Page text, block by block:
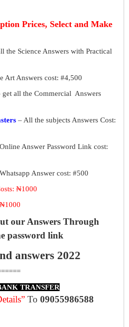
Prices, Select and Make
the Science Answers with Practical
Art Answers cost: #4,500
get all the Commercial Answers
– All the subjects Answers Cost:
Answer Password Link cost:
Answer cost: #500
₦1000
our Answers Through
password link
answers 2022
TRANSFER
To 09055986588